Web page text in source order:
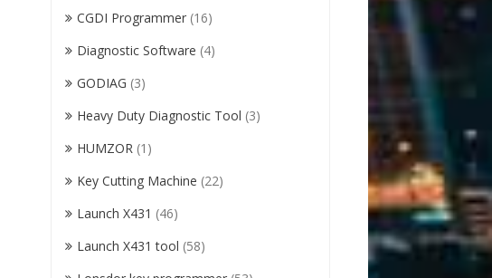
CGDI Programmer (16)
Diagnostic Software (4)
GODIAG (3)
Heavy Duty Diagnostic Tool (3)
HUMZOR (1)
Key Cutting Machine (22)
Launch X431 (46)
Launch X431 tool (58)